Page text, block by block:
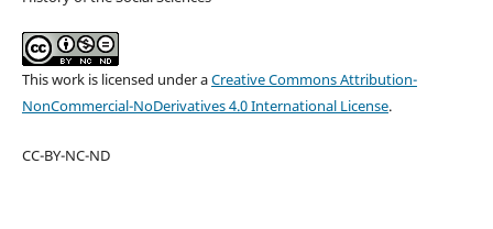
This work is licensed under aCreative Commons Attribution-
NonCommercial-NoDerivatives 4.0 International License.
CC-BY-NC-ND